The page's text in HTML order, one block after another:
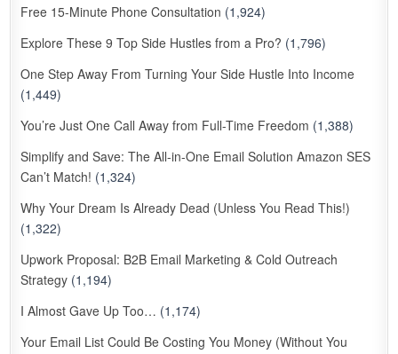
Free 15-Minute Phone Consultation (1,924)
Explore These 9 Top Side Hustles from a Pro? (1,796)
One Step Away From Turning Your Side Hustle Into Income
(1,449)
You’re Just One Call Away from Full-Time Freedom (1,388)
Simplify and Save: The All-in-One Email Solution Amazon SES
Can’t Match! (1,324)
Why Your Dream Is Already Dead (Unless You Read This!)
(1,322)
Upwork Proposal: B2B Email Marketing & Cold Outreach
Strategy (1,194)
I Almost Gave Up Too… (1,174)
Your Email List Could Be Costing You Money (Without You